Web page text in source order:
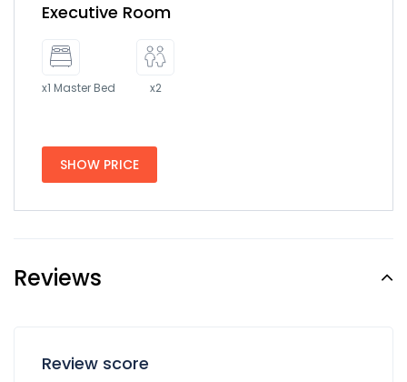
Executive Room
x1 Master Bed x2
SHOW PRICE
Reviews
Review score